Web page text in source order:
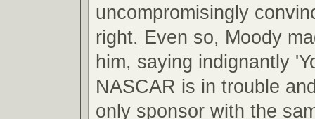
uncompromisingly
right. Even so, Moody
him, saying indignantly
NASCAR is in trouble
only sponsor with the